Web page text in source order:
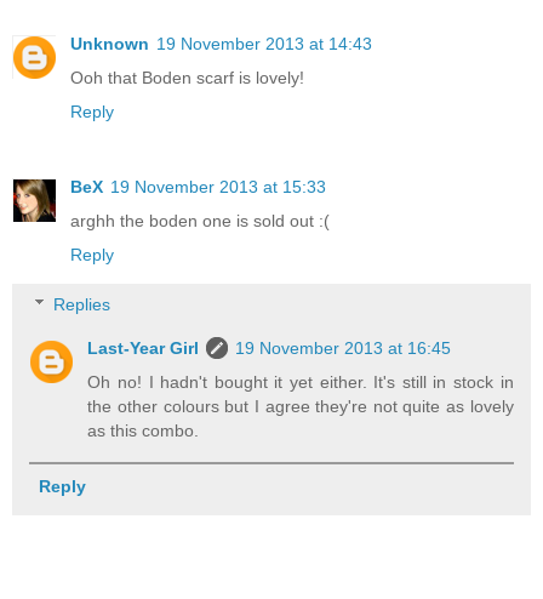
Unknown 19 November 2013 at 14:43
Ooh that Boden scarf is lovely!
Reply
BeX 19 November 2013 at 15:33
arghh the boden one is sold out :(
Reply
Replies
Last-Year Girl
19 November 2013 at 16:45
Oh no! I hadn't bought it yet either. It's still in stock in
the other colours but I agree they're not quite as lovely
as this combo.
Reply